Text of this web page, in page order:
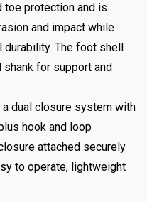
toe protection and is
and impact while
durability. The foot shell
for support and
dual closure system with
hook and loop
attached securely
to operate, lightweight